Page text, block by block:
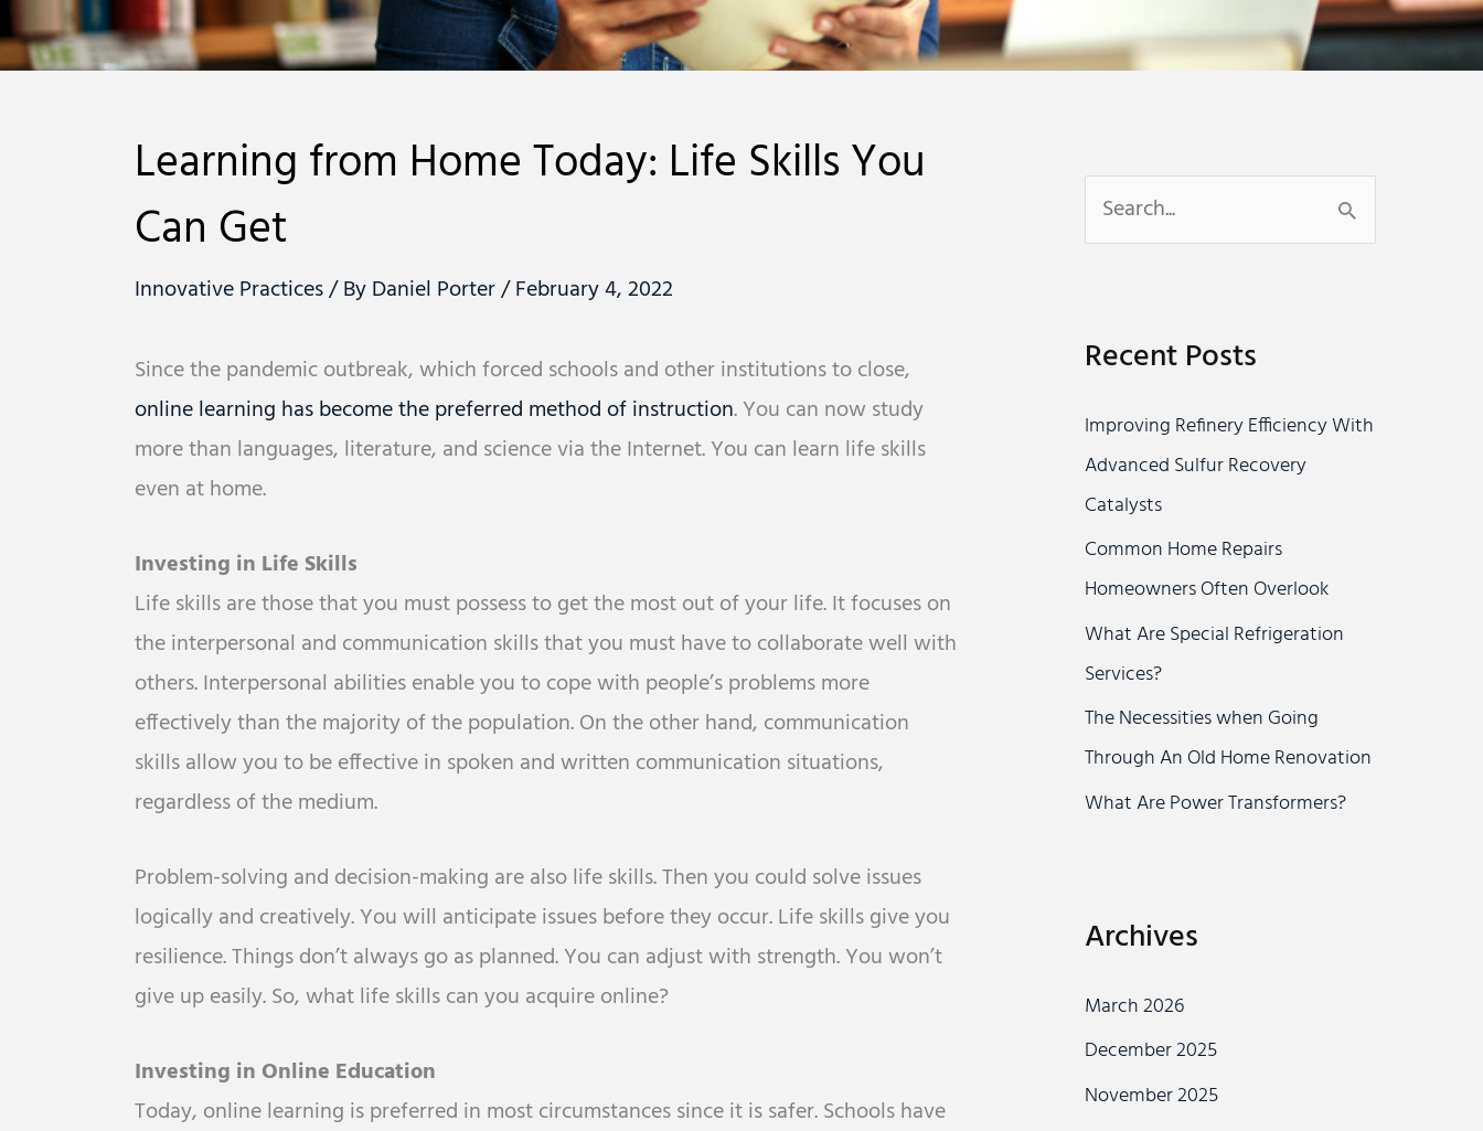
Learning from Home Today: Life Skills You
Can Get
Innovative Practices/ ByDaniel Porter/February 4, 2022
Since the pandemic outbreak, which forced schools and other institutions to close,
online learning has become the preferred method of instruction. You can now study
more than languages, literature, and science via the Internet. You can learn life skills
even at home.
Investing in Life Skills
Life skills are those that you must possess to get the most out of your life. It focuses on
the interpersonal and communication skills that you must have to collaborate well with
others. Interpersonal abilities enable you to cope with people’s problems more
effectively than the majority of the population. On the other hand, communication
skills allow you to be effective in spoken and written communication situations,
regardless of the medium.
Problem-solving and decision-making are also life skills. Then you could solve issues
logically and creatively. You will anticipate issues before they occur. Life skills give you
resilience. Things don’t always go as planned. You can adjust with strength. You won’t
give up easily. So, what life skills can you acquire online?
Investing in Online Education
Today, online learning is preferred in most circumstances since it is safer. Schools have
e
c
h
f
o
Recent Posts
Improving Refinery Efficiency With
Advanced Sulfur Recovery
Catalysts
Common Home Repairs
Homeowners Often Overlook
What Are Special Refrigeration
Services?
The Necessities when Going
Through An Old Home Renovation
What Are Power Transformers?
Archives
March 2026
December 2025
November 2025